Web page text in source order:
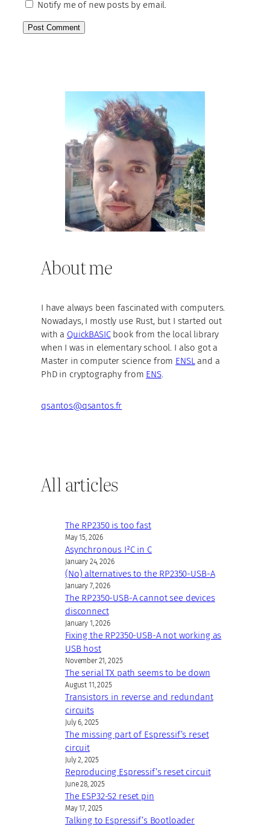
Notify me of new posts by email.
About me
I have always been fascinated with computers.
Nowadays, I mostly use Rust, but I started out
with a QuickBASICbook from the local library
when I was in elementary school. I also got a
Master in computer science from ENSLand a
PhD in cryptography from ENS.
qsantos@qsantos.fr
All articles
The RP2350 is too fast
May 15, 2026
Asynchronous I²C in C
January 24, 2026
(No) alternatives to the RP2350-USB-A
January 7, 2026
The RP2350-USB-A cannot see devices
disconnect
January 1, 2026
Fixing the RP2350-USB-A not working as
USB host
November 21, 2025
The serial TX path seems to be down
August 11, 2025
Transistors in reverse and redundant
circuits
July 6, 2025
The missing part of Espressif’s reset
circuit
July 2, 2025
Reproducing Espressif’s reset circuit
June 28, 2025
The ESP32-S2 reset pin
May 17, 2025
Talking to Espressif’s Bootloader